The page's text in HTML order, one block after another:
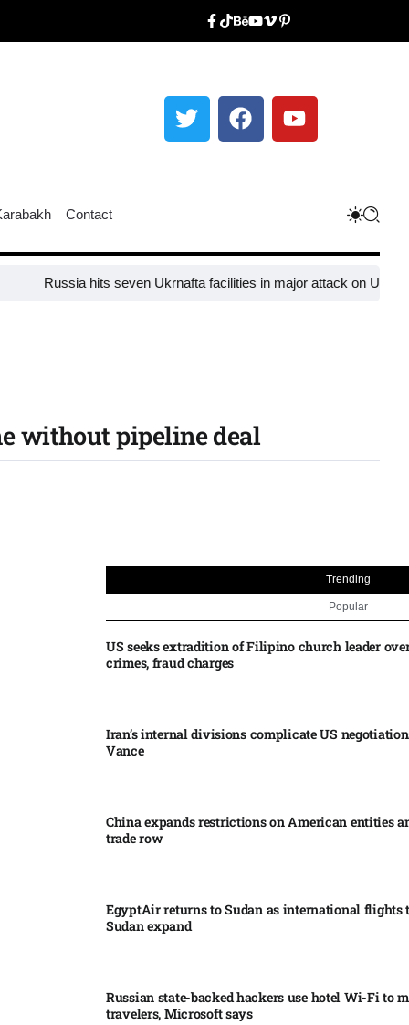
Contact
hits seven Ukrnafta facilities in major attack on Ukraine’s
without pipeline deal
Trending
Popular
US seeks extradition of Filipino church leader
crimes, fraud charges
Iran’s internal divisions complicate US
Vance
China expands restrictions on American entities
trade row
EgyptAir returns to Sudan as international flights
Sudan expand
Russian state-backed hackers use hotel Wi-Fi to
travelers, Microsoft says